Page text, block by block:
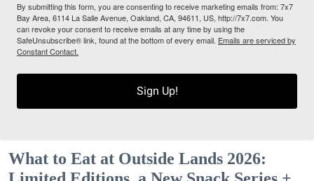
By submitting this form, you are consenting to receive marketing emails from: 7x7
Bay Area, 6114 La Salle Avenue, Oakland, CA, 94611, US, http://7x7.com. You
can revoke your consent to receive emails at any time by using the
SafeUnsubscribe® link, found at the bottom of every email. Emails are serviced by
Constant Contact.
Sign Up!
What to Eat at Outside Lands 2026: